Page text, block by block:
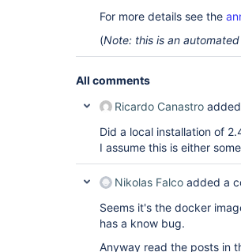
For more details see the
(Note: this is an
All comments
Ricardo Canastro
Did a local installation of
I assume this is either
Nikolas Falco added a
Seems it's the docker
has a know bug.
Anyway read the posts in